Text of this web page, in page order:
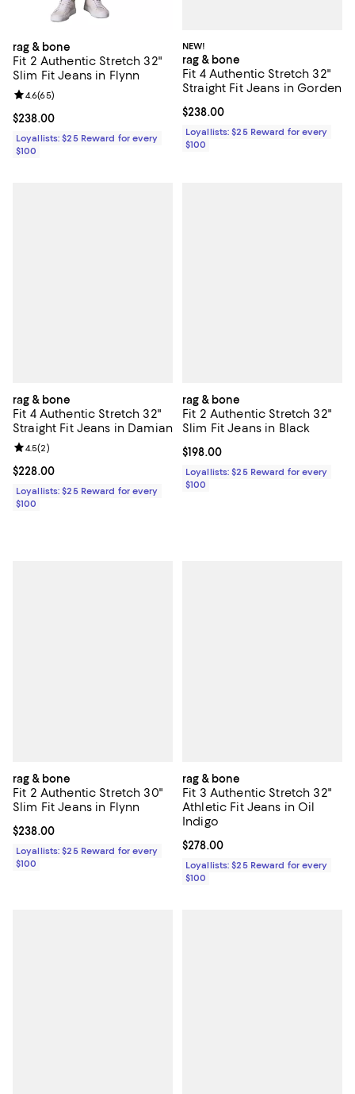
rag & bone
Fit 2 Authentic Stretch 32"
Slim Fit Jeans in Flynn
Current price $238.00; ;
$238.00
Review rating: 4.6 out of 5; 65 reviews;
4.6(65)
Loyallists: $25 Reward for every
$100
NEW!
rag & bone
Fit 4 Authentic Stretch 32"
Straight Fit Jeans in Gorden
Current price $238.00; ;
$238.00
Loyallists: $25 Reward for every
$100
rag & bone
Fit 4 Authentic Stretch 32"
Straight Fit Jeans in Damian
Current price $228.00; ;
$228.00
Review rating: 4.5 out of 5; 2 reviews;
4.5(2)
Loyallists: $25 Reward for every
$100
rag & bone
Fit 2 Authentic Stretch 32"
Slim Fit Jeans in Black
Current price $198.00; ;
$198.00
Loyallists: $25 Reward for every
$100
rag & bone
Fit 2 Authentic Stretch 30"
Slim Fit Jeans in Flynn
Current price $238.00; ;
$238.00
Loyallists: $25 Reward for every
$100
rag & bone
Fit 3 Authentic Stretch 32"
Athletic Fit Jeans in Oil
Indigo
Current price $278.00; ;
$278.00
Loyallists: $25 Reward for every
$100